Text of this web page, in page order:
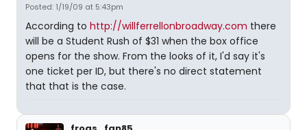
Posted: 1/19/09 at 5:43pm
According to http://willferrellonbroadway.com there
will be a Student Rush of $31 when the box office
opens for the show. From the looks of it, I'd say it's
one ticket per ID, but there's no direct statement
that that is the case.